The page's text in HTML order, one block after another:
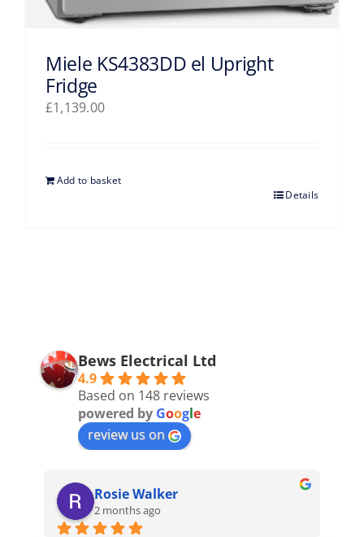
Miele KS4383DD el Upright
Fridge
£1,139.00
Add to basket
Details
Bews Electrical Ltd
4.9
Based on 148 reviews
powered by Google
review us on
Rosie Walker
2 months ago